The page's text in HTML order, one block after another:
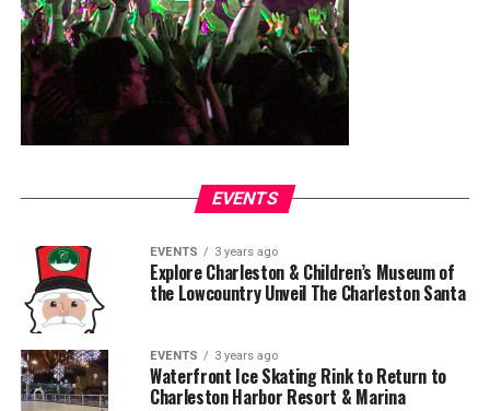
EVENTS
EVENTS 3 years ago
Explore Charleston & Children’s Museum of
the Lowcountry Unveil The Charleston Santa
EVENTS 3 years ago
Waterfront Ice Skating Rink to Return to
Charleston Harbor Resort & Marina